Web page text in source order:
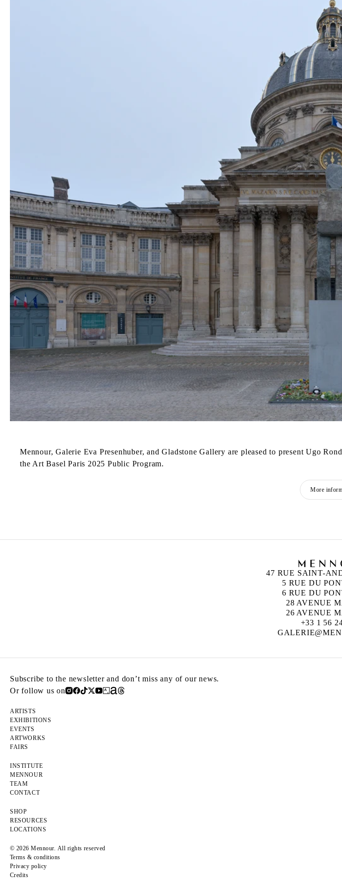
Mennour, Galerie Eva Presenhuber, and Gladstone Gallery are pleased to present Ugo
the Art Basel Paris 2025 Public Program.
More
47 RUE SAINT-
5 RUE DU
6 RUE DU
28 AVENUE
26 AVENUE
+33 1 56
Subscribe to the newsletter and don’t miss any of our news.
Or follow us on
ARTISTS
EXHIBITIONS
EVENTS
ARTWORKS
FAIRS
INSTITUTE
MENNOUR
TEAM
CONTACT
SHOP
RESOURCES
LOCATIONS
© 2026 Mennour. All rights reserved
Terms & conditions
Privacy policy
Credits